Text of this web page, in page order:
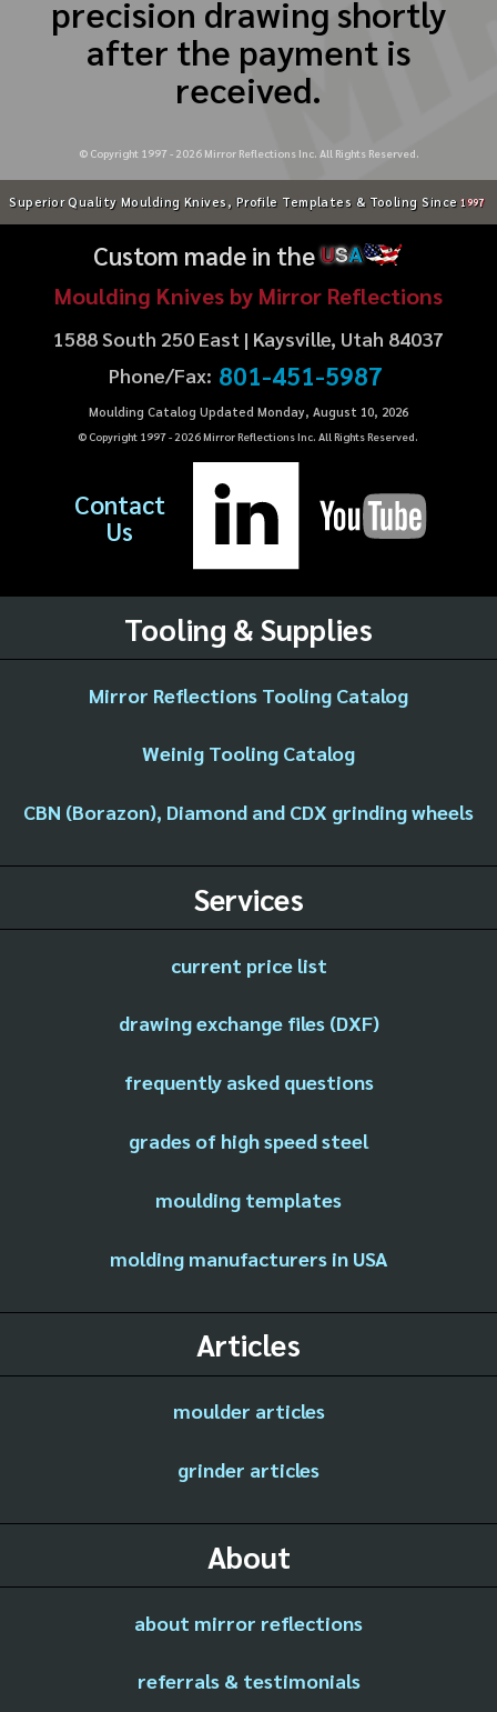
precision drawing shortly
after the payment is
received.
© Copyright 1997 - 2026Mirror Reflections Inc. All Rights Reserved.
Superior Quality Moulding Knives, Profile Templates & Tooling Since 1997
Custom made in theUSA
Moulding Knives by Mirror Reflections
1588 South 250 East | Kaysville, Utah 84037
Phone/Fax: 801-451-5987
Moulding Catalog Updated Monday, August 10, 2026
© Copyright 1997 - 2026Mirror Reflections Inc. All Rights Reserved.
Contact
Us
Tooling & Supplies
Mirror Reflections Tooling Catalog
Weinig Tooling Catalog
CBN (Borazon), Diamond and CDX grinding wheels
Services
current price list
drawing exchange files (DXF)
frequently asked questions
grades of high speed steel
moulding templates
molding manufacturers in USA
Articles
moulder articles
grinder articles
About
about mirror reflections
referrals & testimonials